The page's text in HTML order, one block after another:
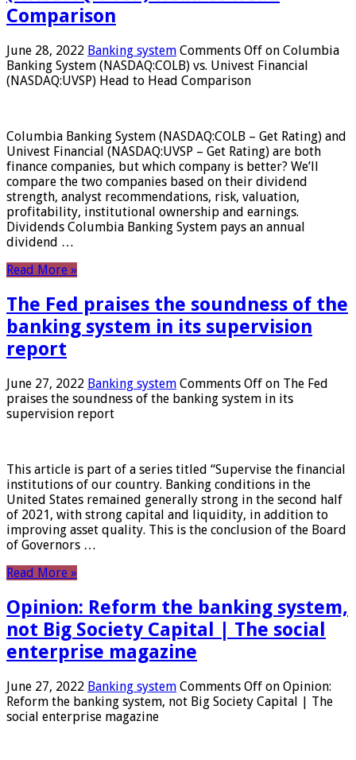
Comparison
June 28, 2022 Banking system Comments Off on Columbia
Banking System (NASDAQ:COLB) vs. Univest Financial
(NASDAQ:UVSP) Head to Head Comparison
Columbia Banking System (NASDAQ:COLB – Get Rating) and
Univest Financial (NASDAQ:UVSP – Get Rating) are both
finance companies, but which company is better? We’ll
compare the two companies based on their dividend
strength, analyst recommendations, risk, valuation,
profitability, institutional ownership and earnings.
Dividends Columbia Banking System pays an annual
dividend …
Read More »
The Fed praises the soundness of the
banking system in its supervision
report
June 27, 2022 Banking system Comments Off on The Fed
praises the soundness of the banking system in its
supervision report
This article is part of a series titled “Supervise the financial
institutions of our country. Banking conditions in the
United States remained generally strong in the second half
of 2021, with strong capital and liquidity, in addition to
improving asset quality. This is the conclusion of the Board
of Governors …
Read More »
Opinion: Reform the banking system,
not Big Society Capital | The social
enterprise magazine
June 27, 2022 Banking system Comments Off on Opinion:
Reform the banking system, not Big Society Capital | The
social enterprise magazine